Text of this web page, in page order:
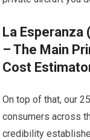
La Esperanza
– The Main
Cost
On top of that, our
consumers across
credibility